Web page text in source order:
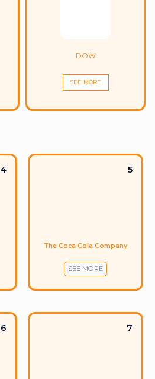
DOW
SEE MORE
4 5
The Coca Cola Company
SEE MORE
6 7